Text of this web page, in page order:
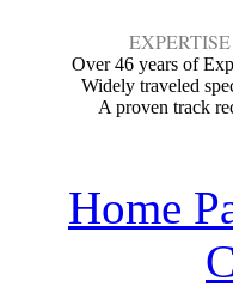
EXPERTISE
Over 46 years of
Widely traveled
A proven track
Home